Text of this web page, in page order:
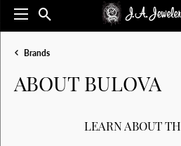
Toggle Search Menu
Brands
ABOUT BULOVA
LEARN ABOUT